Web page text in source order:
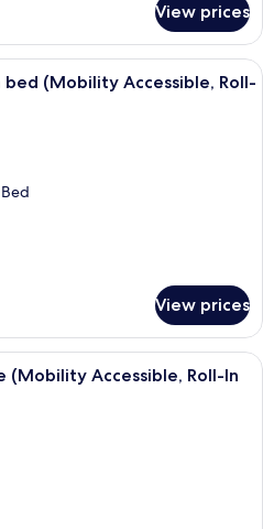
View prices
A hotel room with a flat-screen TV, a
bed (Mobility Accessible, Roll-
View prices
A hotel room with a bed, a sofa, a
(Mobility Accessible, Roll-In